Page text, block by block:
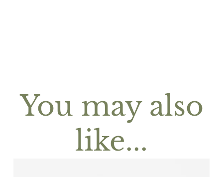
You may also
like...